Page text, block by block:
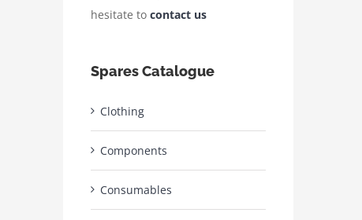
hesitate to contact us
Spares Catalogue
Clothing
Components
Consumables